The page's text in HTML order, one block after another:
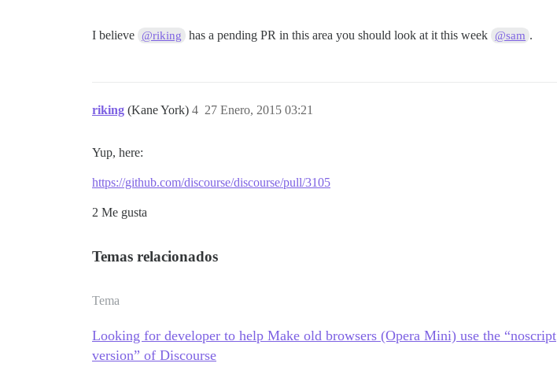
I believe @riking has a pending PR in this area you should look at it this week @sam .
riking (Kane York) 27 Enero, 2015 03:21
4
Yup, here:
https://github.com/discourse/discourse/pull/3105
2 Me gusta
Temas relacionados
Tema
Looking for developer to help Make old browsers (Opera Mini) use the “noscript
version” of Discourse